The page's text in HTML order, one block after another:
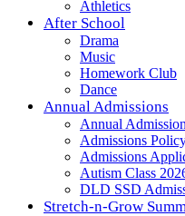
Athletics
After School
Drama
Music
Homework Club
Dance
Annual Admissions
Annual
Admissions
Admissions
Autism Class
DLD SSD
Stretch-n-Grow